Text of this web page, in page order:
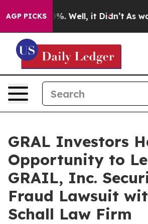
AGP PICKS40%. Well, it Didn’t As war
GRAL Investors
Opportunity to
GRAIL, Inc.
Fraud Lawsuit
Schall Law Firm